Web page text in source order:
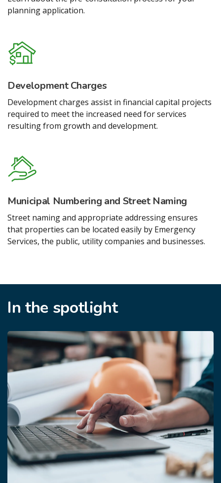
planning application.
Development Charges
Development charges assist in financial capital projects
required to meet the increased need for services
resulting from growth and development.
Municipal Numbering and Street Naming
Street naming and appropriate addressing ensures
that properties can be located easily by Emergency
Services, the public, utility companies and businesses.
In the spotlight